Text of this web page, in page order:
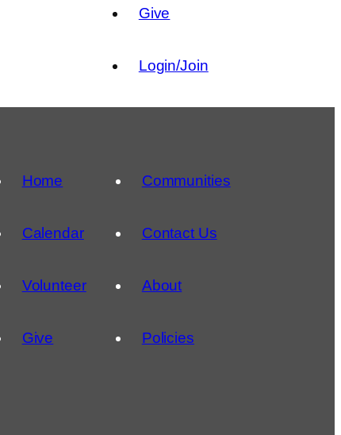
Give
Login/Join
Home
Calendar
Volunteer
Give
Communities
Contact Us
About
Policies